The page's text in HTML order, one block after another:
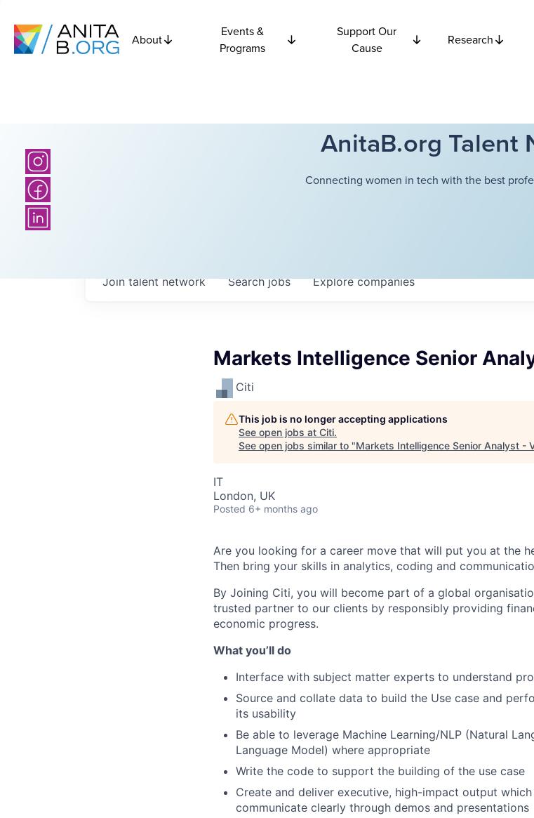
About
Events &
Programs
Support Our
Cause
Research
AnitaB.org Talent
Connecting women in tech with the best
Searchjobs Explorecompanies
Join talent network
Markets Intelligence Senior
Citi
This job is no longer accepting applications
See open jobs at Citi.
See open jobs similar to "Markets Intelligence Senior Analyst -
IT
London, UK
Posted 6+ months ago
Are you looking for a career move that will put you at the
Then bring your skills in analytics, coding and
By Joining Citi, you will become part of a global
trusted partner to our clients by responsibly providing
economic progress.
What you’ll do
Interface with subject matter experts to understand
Source and collate data to build the Use case and
its usability
Be able to leverage Machine Learning/NLP (Natural
Language Model) where appropriate
Write the code to support the building of the use case
Create and deliver executive, high-impact output
communicate clearly through demos and presentations